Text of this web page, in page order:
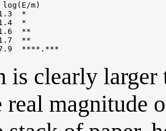
m)
*
*
**
**
is clearly larger
real magnitude